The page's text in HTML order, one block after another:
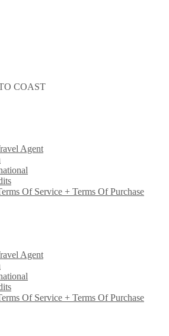
COAST
Agent
Of Service + Terms Of Purchase
Agent
Of Service + Terms Of Purchase